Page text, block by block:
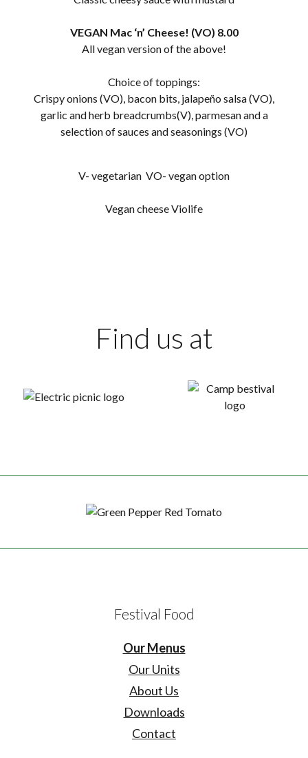
VEGAN Mac ‘n’ Cheese! (VO) 8.00
All vegan version of the above!
Choice of toppings:
Crispy onions (VO), bacon bits, jalapeño salsa (VO),
garlic and herb breadcrumbs(V), parmesan and a
selection of sauces and seasonings (VO)
V- vegetarian VO- vegan option
Vegan cheese Violife
Find us at
Festival Food
Our Menus
Our Units
About Us
Downloads
Contact